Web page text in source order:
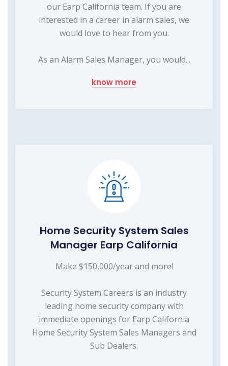
our Earp California team. If you are
interested in a career in alarm sales, we
would love to hear from you.
As an Alarm Sales Manager, you would...
know more
Home Security System Sales
Manager Earp California
Make $150,000/year and more!
Security System Careers is an industry
leading home security company with
immediate openings for Earp California
Home Security System Sales Managers and
Sub Dealers.